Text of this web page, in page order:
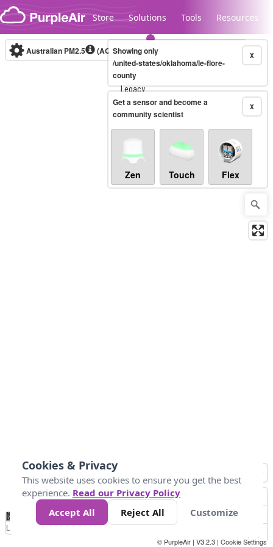
Skip to content
Store Solutions Tools Resources
Legacy...
Australian PM2.5 (AQI)10-minute X
Showing only
/united-states/oklahoma/le-flore-
county
X
Get a sensor and become a
community scientist
Zen Touch Flex
No
Data 34 67 100 200
Loading...
© PurpleAir | V3.2.3 | Cookie Settings
Cookies & Privacy
This website uses cookies to ensure you get the best
experience. Read our Privacy Policy
Accept All
Reject All Customize